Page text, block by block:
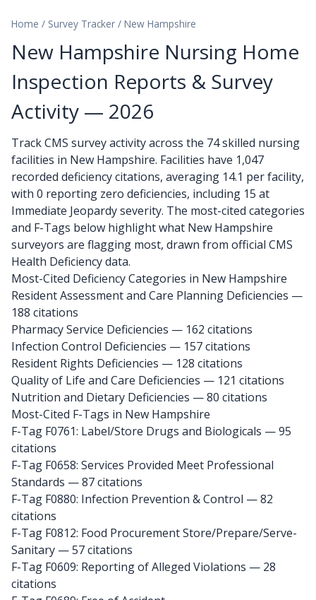
Home / Survey Tracker / New Hampshire
New Hampshire Nursing Home
Inspection Reports & Survey
Activity — 2026
Track CMS survey activity across the 74 skilled nursing
facilities in New Hampshire. Facilities have 1,047
recorded deficiency citations, averaging 14.1 per facility,
with 0 reporting zero deficiencies, including 15 at
Immediate Jeopardy severity. The most-cited categories
and F-Tags below highlight what New Hampshire
surveyors are flagging most, drawn from official CMS
Health Deficiency data.
Most-Cited Deficiency Categories in New Hampshire
Resident Assessment and Care Planning Deficiencies —
188 citations
Pharmacy Service Deficiencies — 162 citations
Infection Control Deficiencies — 157 citations
Resident Rights Deficiencies — 128 citations
Quality of Life and Care Deficiencies — 121 citations
Nutrition and Dietary Deficiencies — 80 citations
Most-Cited F-Tags in New Hampshire
F-Tag F0761: Label/Store Drugs and Biologicals — 95
citations
F-Tag F0658: Services Provided Meet Professional
Standards — 87 citations
F-Tag F0880: Infection Prevention & Control — 82
citations
F-Tag F0812: Food Procurement Store/Prepare/Serve-
Sanitary — 57 citations
F-Tag F0609: Reporting of Alleged Violations — 28
citations